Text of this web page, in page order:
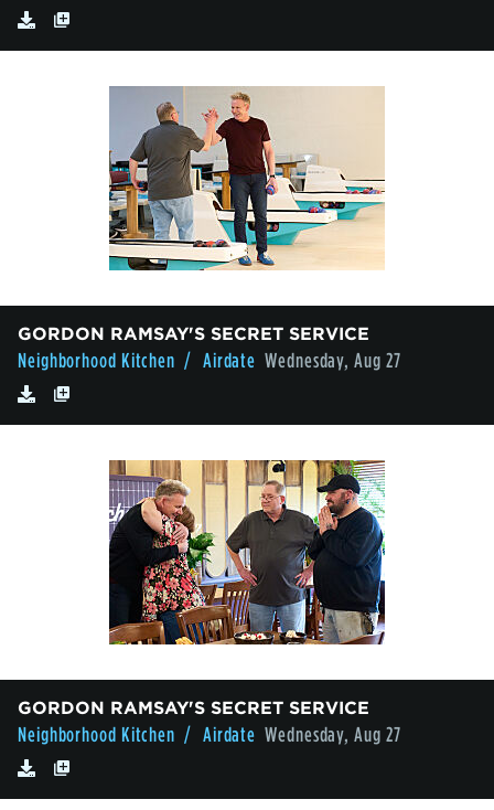
GORDON RAMSAY'S SECRET SERVICE
Neighborhood Kitchen / Airdate Wednesday, Aug 27
GORDON RAMSAY'S SECRET SERVICE
Neighborhood Kitchen / Airdate Wednesday, Aug 27